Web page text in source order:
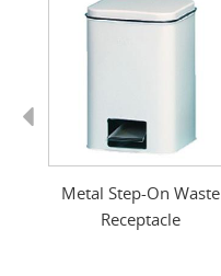
Metal Step-On Waste
Receptacle